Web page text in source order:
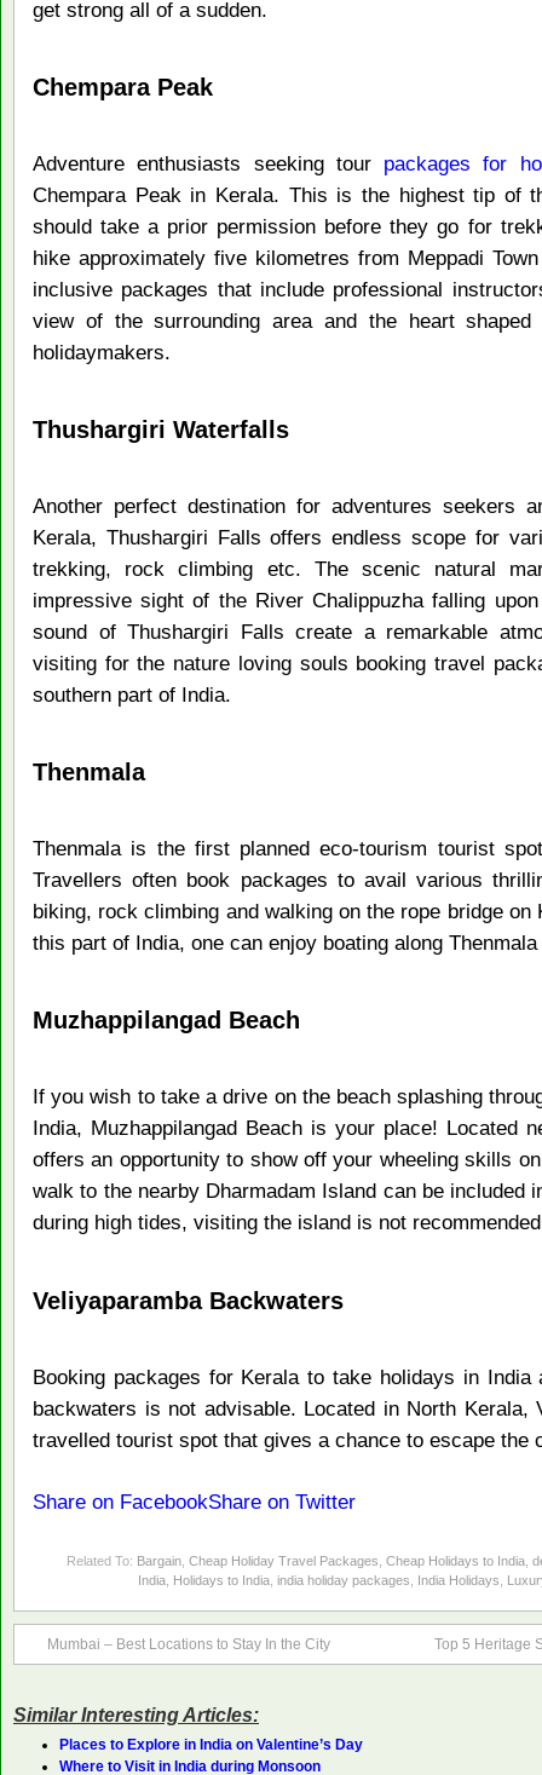
get strong all of a sudden.
Chempara Peak
Adventure enthusiasts seeking tour packages for
Chempara Peak in Kerala. This is the highest tip of
should take a prior permission before they go for
hike approximately five kilometres from Meppadi
inclusive packages that include professional
view of the surrounding area and the heart
holidaymakers.
Thushargiri Waterfalls
Another perfect destination for adventures seekers
Kerala, Thushargiri Falls offers endless scope for
trekking, rock climbing etc. The scenic natural
impressive sight of the River Chalippuzha falling
sound of Thushargiri Falls create a remarkable
visiting for the nature loving souls booking travel
southern part of India.
Thenmala
Thenmala is the first planned eco-tourism tourist
Travellers often book packages to avail various
biking, rock climbing and walking on the rope bridge
this part of India, one can enjoy boating along
Muzhappilangad Beach
If you wish to take a drive on the beach splashing
India, Muzhappilangad Beach is your place! Located
offers an opportunity to show off your wheeling skills
walk to the nearby Dharmadam Island can be included
during high tides, visiting the island is not
Veliyaparamba Backwaters
Booking packages for Kerala to take holidays in
backwaters is not advisable. Located in North Kerala,
travelled tourist spot that gives a chance to escape the
Share on FacebookShare on Twitter
Related To: Bargain Cheap Holiday Travel Packages Cheap Holidays to India
India Holidays to India india holiday packages India Holidays
Mumbai – Best Locations to Stay In the City Top 5 Heritage
Similar Interesting Articles:
Places to Explore in India on Valentine’s Day
Where to Visit in India during Monsoon